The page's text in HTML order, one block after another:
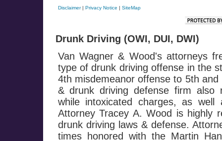
Disclaimer| Privacy Notice | SiteMap
Drunk Driving (OWI, DUI, DWI)
Van Wagner & Wood's attorneys
type of drunk driving offense in the
4th misdemeanor offense to 5th
& drunk driving defense firm also
while intoxicated charges, as
Attorney Tracey A. Wood is highly
drunk driving laws & defense.
times honored with the Martin